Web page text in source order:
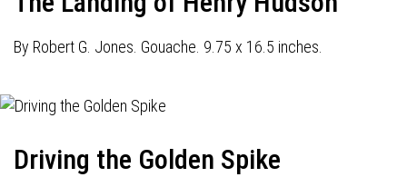
By Robert G. Jones. Gouache. 9.75 x 16.5 inches.
Driving the Golden Spike